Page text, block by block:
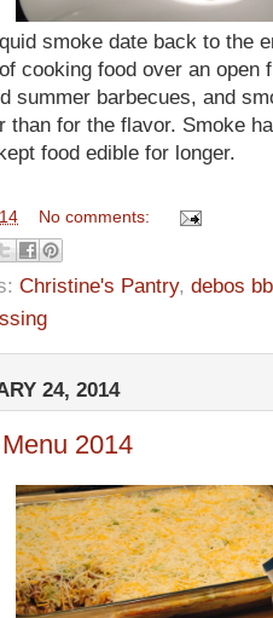
smoke date back to the
cooking food over an open
summer barbecues, and
than for the flavor. Smoke
food edible for longer.
No comments:
Christine's Pantry, debos
24, 2014
2014